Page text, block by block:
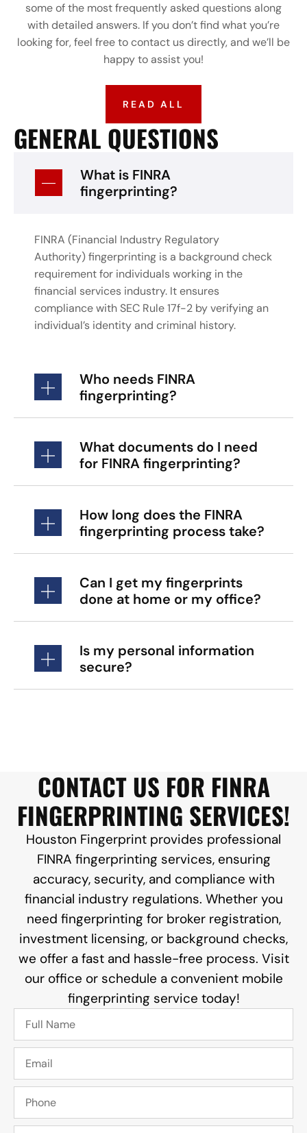
some of the most frequently asked questions along
with detailed answers. If you don’t find what you’re
looking for, feel free to contact us directly, and we’ll be
happy to assist you!
READ ALL
GENERAL QUESTIONS
What is FINRA
fingerprinting?
FINRA (Financial Industry Regulatory
Authority) fingerprinting is a background check
requirement for individuals working in the
financial services industry. It ensures
compliance with SEC Rule 17f-2 by verifying an
individual’s identity and criminal history.
Who needs FINRA
fingerprinting?
What documents do I need
for FINRA fingerprinting?
How long does the FINRA
fingerprinting process take?
Can I get my fingerprints
done at home or my office?
Is my personal information
secure?
CONTACT US FOR FINRA
FINGERPRINTING SERVICES!
Houston Fingerprint provides professional
FINRA fingerprinting services, ensuring
accuracy, security, and compliance with
financial industry regulations. Whether you
need fingerprinting for broker registration,
investment licensing, or background checks,
we offer a fast and hassle-free process. Visit
our office or schedule a convenient mobile
fingerprinting service today!